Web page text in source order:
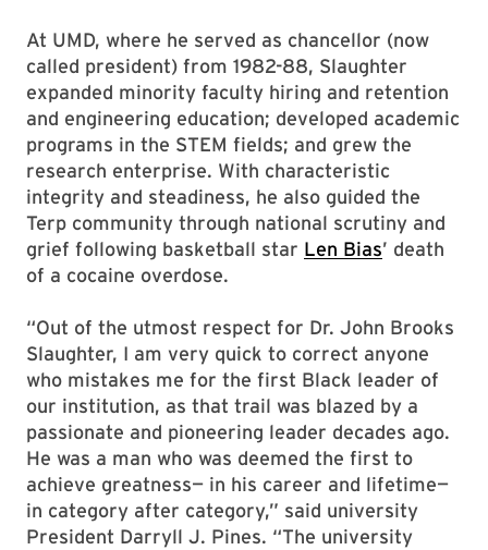
At UMD, where he served as chancellor (now
called president) from 1982-88, Slaughter
expanded minority faculty hiring and retention
and engineering education; developed academic
programs in the STEM fields; and grew the
research enterprise. With characteristic
integrity and steadiness, he also guided the
Terp community through national scrutiny and
grief following basketball star Len Bias’ death
of a cocaine overdose.
“Out of the utmost respect for Dr. John Brooks
Slaughter, I am very quick to correct anyone
who mistakes me for the first Black leader of
our institution, as that trail was blazed by a
passionate and pioneering leader decades ago.
He was a man who was deemed the first to
achieve greatness— in his career and lifetime—
in category after category,” said university
President Darryll J. Pines. “The university